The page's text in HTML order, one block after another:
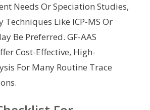
Needs Or Speciation Studies,
Like ICP-MS Or
Be Preferred. GF-AAS
Cost-Effective, High-
For Many Routine Trace